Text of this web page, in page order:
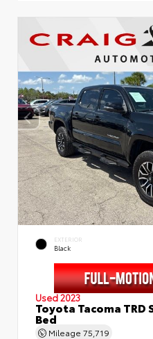
EXTERIOR
Black
Used 2023
Toyota Tacoma
Bed
Mileage 75,719